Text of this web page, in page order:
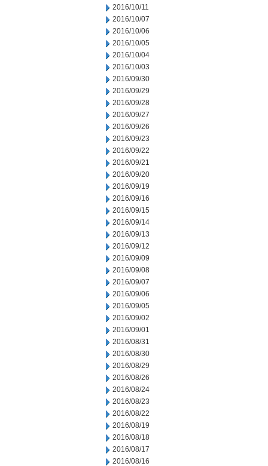
2016/10/11
2016/10/07
2016/10/06
2016/10/05
2016/10/04
2016/10/03
2016/09/30
2016/09/29
2016/09/28
2016/09/27
2016/09/26
2016/09/23
2016/09/22
2016/09/21
2016/09/20
2016/09/19
2016/09/16
2016/09/15
2016/09/14
2016/09/13
2016/09/12
2016/09/09
2016/09/08
2016/09/07
2016/09/06
2016/09/05
2016/09/02
2016/09/01
2016/08/31
2016/08/30
2016/08/29
2016/08/26
2016/08/24
2016/08/23
2016/08/22
2016/08/19
2016/08/18
2016/08/17
2016/08/16